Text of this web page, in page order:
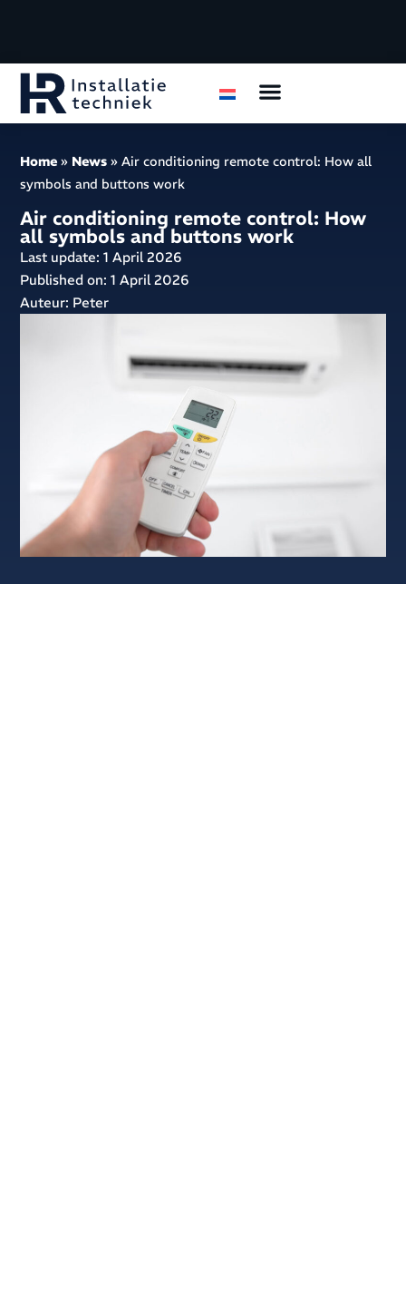
Home » News »Air conditioning remote control: How all
symbols and buttons work
Air conditioning remote control: How
all symbols and buttons work
Last update: 1 April 2026
Published on:1 April 2026
Auteur: Peter